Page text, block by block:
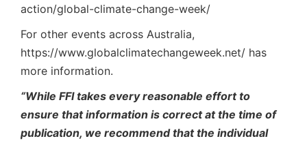
action/global-climate-change-week/
For other events across Australia,
https://www.globalclimatechangeweek.net/ has
more information.
“While FFI takes every reasonable effort to
ensure that information is correct at the time of
publication, we recommend that the individual